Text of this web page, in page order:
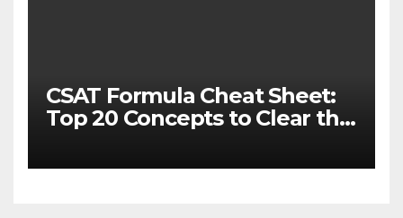
CSAT Formula Cheat Sheet:
Top 20 Concepts to Clear the